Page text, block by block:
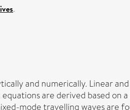
.
and numerically. Linear
are derived based on
mode travelling waves are